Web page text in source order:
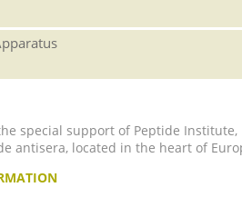
special support of Peptide
antisera, located in the heart of